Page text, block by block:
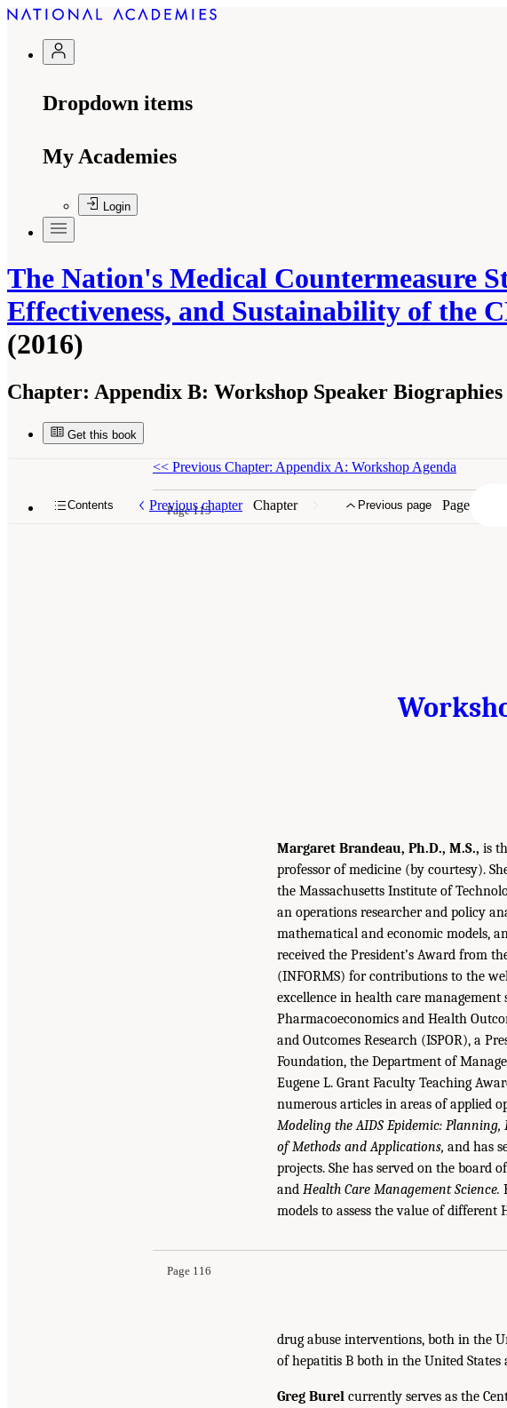
Dropdown items
My Academies
Login
The Nation's Medical Countermeasure
Effectiveness, and Sustainability of the
(2016)
Chapter: Appendix B: Workshop Speaker Biographies
Get this book
Contents Previous chapter Chapter Previous page Page
<< Previous Chapter: Appendix A: Workshop Agenda
Page 115
Margaret Brandeau, Ph.D., M.S., is
professor of medicine (by courtesy).
the Massachusetts Institute of
an operations researcher and policy
mathematical and economic models,
received the President’s Award from
(INFORMS) for contributions to the
excellence in health care
Pharmacoeconomics and Health
and Outcomes Research (ISPOR), a
Foundation, the Department of
Eugene L. Grant Faculty Teaching
numerous articles in areas of applied
Modeling the AIDS Epidemic: Planning,
of Methods and Applications, and has
projects. She has served on the board
and Health Care Management Science.
models to assess the value of different
Page 116
drug abuse interventions, both in the
of hepatitis B both in the United
Greg Burel currently serves as the